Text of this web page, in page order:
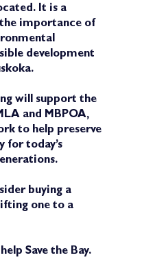
It is a
importance of
development
will support the
and MBPOA,
to help preserve
for today’s
buying a
one to a
Save the Bay.